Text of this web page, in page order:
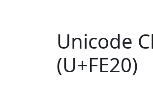
Unicode
(U+FE20)